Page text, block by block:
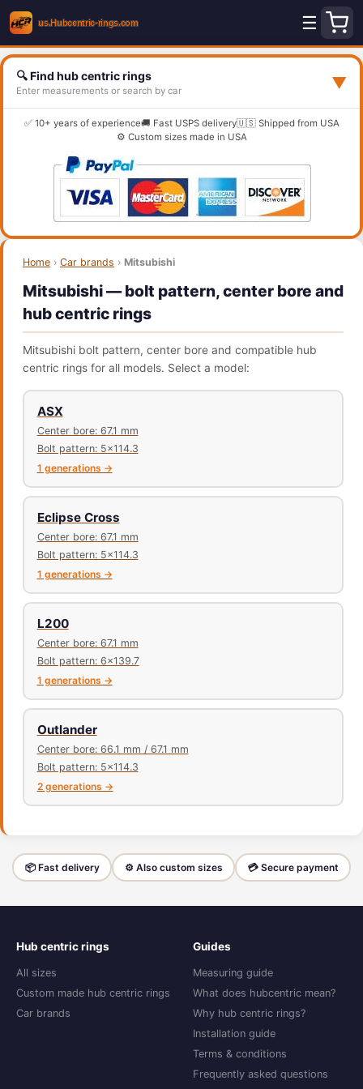
☰
🔍 Find hub centric rings
Enter measurements or search by car ▼
✅ 10+ years of experience🚚 Fast USPS delivery🇺🇸 Shipped from USA
⚙️ Custom sizes made in USA
Home › Car brands › Mitsubishi
Mitsubishi — bolt pattern, center bore and
hub centric rings
Mitsubishi bolt pattern, center bore and compatible hub
centric rings for all models. Select a model:
ASX
Center bore: 67.1 mm
Bolt pattern: 5x114.3
1 generations →
Eclipse Cross
Center bore: 67.1 mm
Bolt pattern: 5x114.3
1 generations →
L200
Center bore: 67.1 mm
Bolt pattern: 6x139.7
1 generations →
Outlander
Center bore: 66.1 mm / 67.1 mm
Bolt pattern: 5x114.3
2 generations →
📦 Fast delivery ⚙️ Also custom sizes 💳 Secure payment
Hub centric rings
All sizes
Custom made hub centric rings
Car brands
Guides
Measuring guide
What does hubcentric mean?
Why hub centric rings?
Installation guide
Terms & conditions
Frequently asked questions